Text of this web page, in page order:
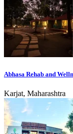
Abhasa Rehab and
Karjat, Maharashtra